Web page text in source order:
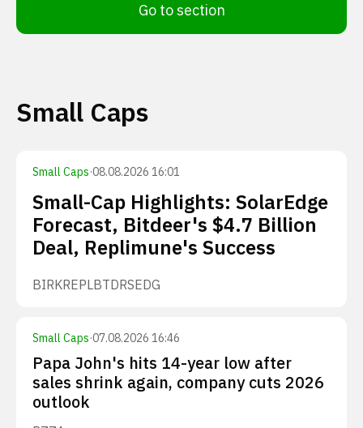
Go to section
Small Caps
Small Caps·08.08.2026 16:01
Small-Cap Highlights: SolarEdge
Forecast, Bitdeer's $4.7 Billion
Deal, Replimune's Success
BIRKREPLBTDRSEDG
Small Caps·07.08.2026 16:46
Papa John's hits 14-year low after
sales shrink again, company cuts 2026
outlook